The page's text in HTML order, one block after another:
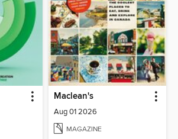
Maclean's
Aug 01 2026
MAGAZINE